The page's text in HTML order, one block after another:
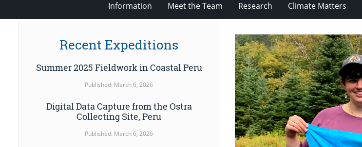
Climate
Change
Institute
Information Meet the Team Research Climate Matters
Recent Expeditions
Summer 2025 Fieldwork in Coastal Peru
Published: March 6, 2026
Digital Data Capture from the Ostra
Collecting Site, Peru
Published: March 6, 2026